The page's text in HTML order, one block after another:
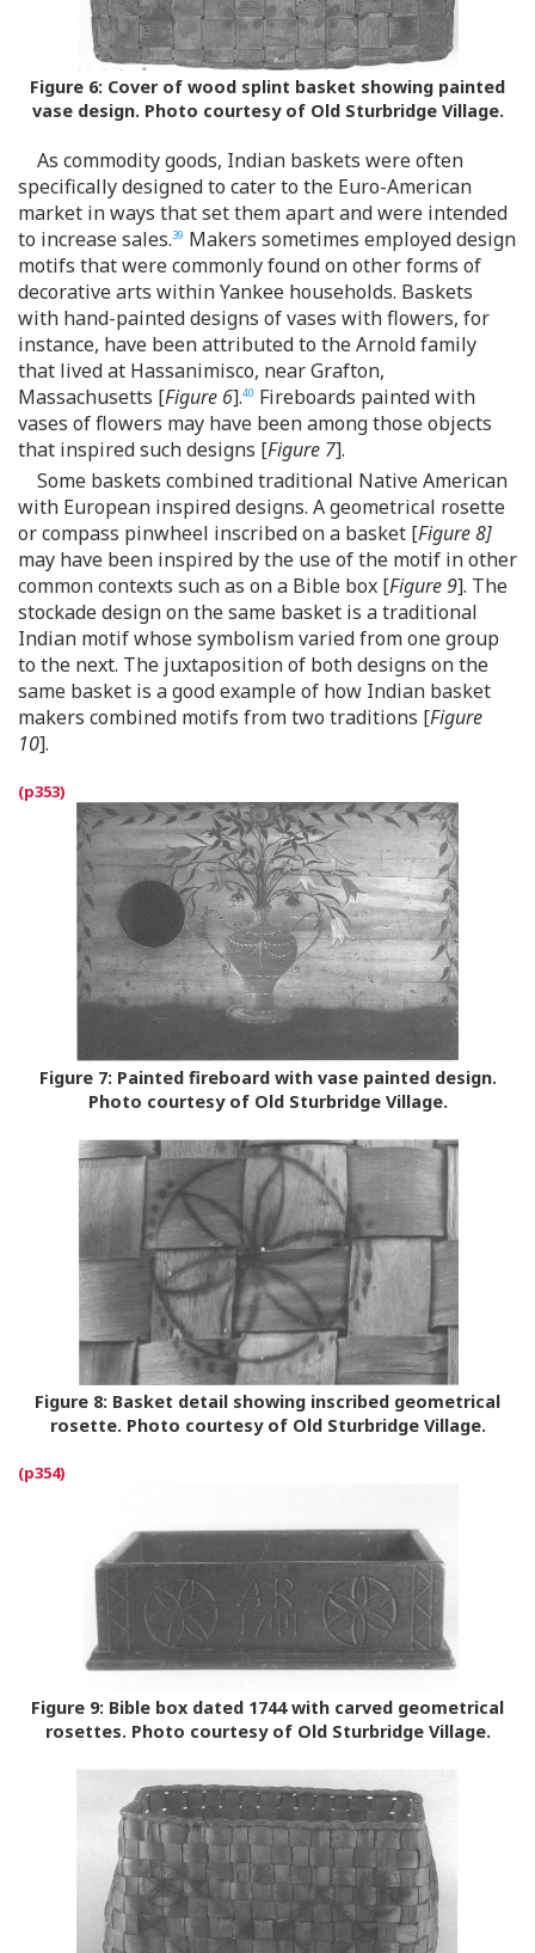
Figure 6: Cover of wood splint basket showing painted
vase design. Photo courtesy of Old Sturbridge Village.
As commodity goods, Indian baskets were often
specifically designed to cater to the Euro-American
market in ways that set them apart and were intended
to increase sales.39 Makers sometimes employed design
motifs that were commonly found on other forms of
decorative arts within Yankee households. Baskets
with hand-painted designs of vases with flowers, for
instance, have been attributed to the Arnold family
that lived at Hassanimisco, near Grafton,
Massachusetts [Figure 6].40 Fireboards painted with
vases of flowers may have been among those objects
that inspired such designs [Figure 7].
Some baskets combined traditional Native American
with European inspired designs. A geometrical rosette
or compass pinwheel inscribed on a basket [Figure 8]
may have been inspired by the use of the motif in other
common contexts such as on a Bible box [Figure 9]. The
stockade design on the same basket is a traditional
Indian motif whose symbolism varied from one group
to the next. The juxtaposition of both designs on the
same basket is a good example of how Indian basket
makers combined motifs from two traditions [Figure
10].
Figure 7:Painted fireboard with vase painted design.
Photo courtesy of Old Sturbridge Village.
Figure 8: Basket detail showing inscribed geometrical
rosette. Photo courtesy of Old Sturbridge Village.
Figure 9: Bible box dated 1744 with carved geometrical
rosettes. Photo courtesy of Old Sturbridge Village.